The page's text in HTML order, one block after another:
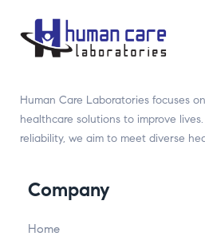
Human Care Laboratories focuses
healthcare solutions to improve
reliability, we aim to meet diverse
Company
Home